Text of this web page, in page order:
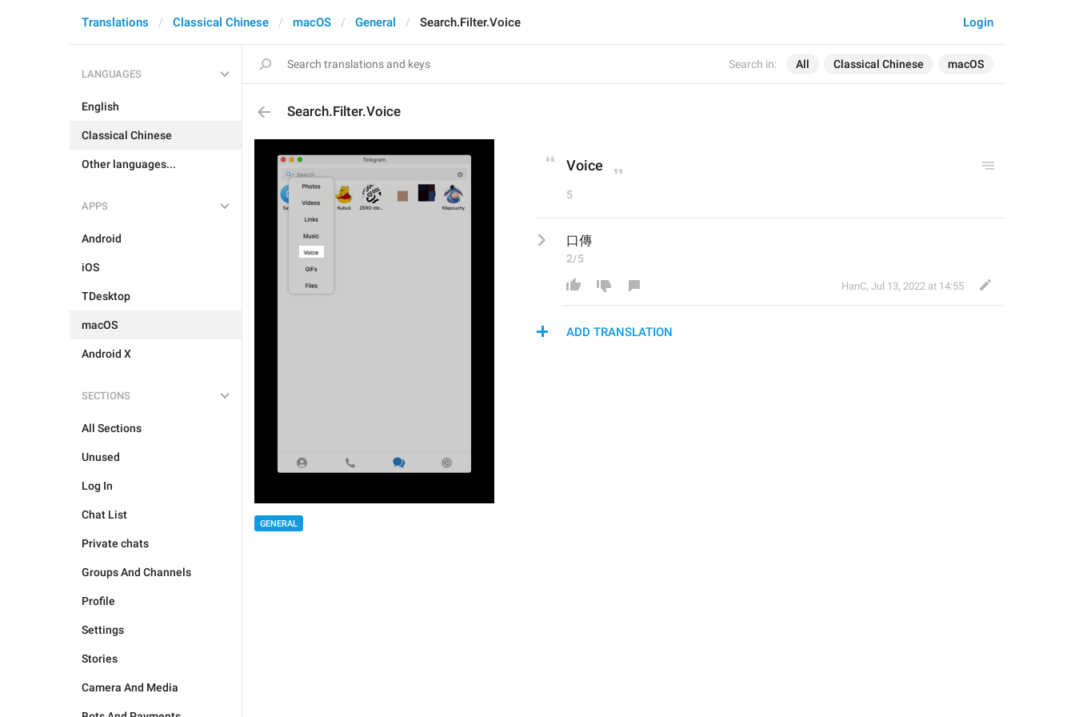
Search in: All Classical Chinese macOS
Login
Translations Classical Chinese macOS General Search.Filter.Voice
LANGUAGES
English
Classical Chinese
Other languages...
APPS
Android
iOS
TDesktop
macOS
Android X
SECTIONS
All Sections
Unused
Log In
Chat List
Private chats
Groups And Channels
Profile
Settings
Stories
Camera And Media
Search.Filter.Voice
GENERAL
Voice
5
口傳
2/5
HanC, Jul 13, 2022 at 14:55
ADD TRANSLATION